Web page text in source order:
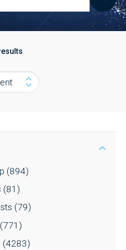
(894)
(81)
(79)
(771)
(4283)